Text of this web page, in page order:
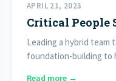
APRIL 21, 2023
Critical People
Leading a hybrid team
foundation-building to
Read more →